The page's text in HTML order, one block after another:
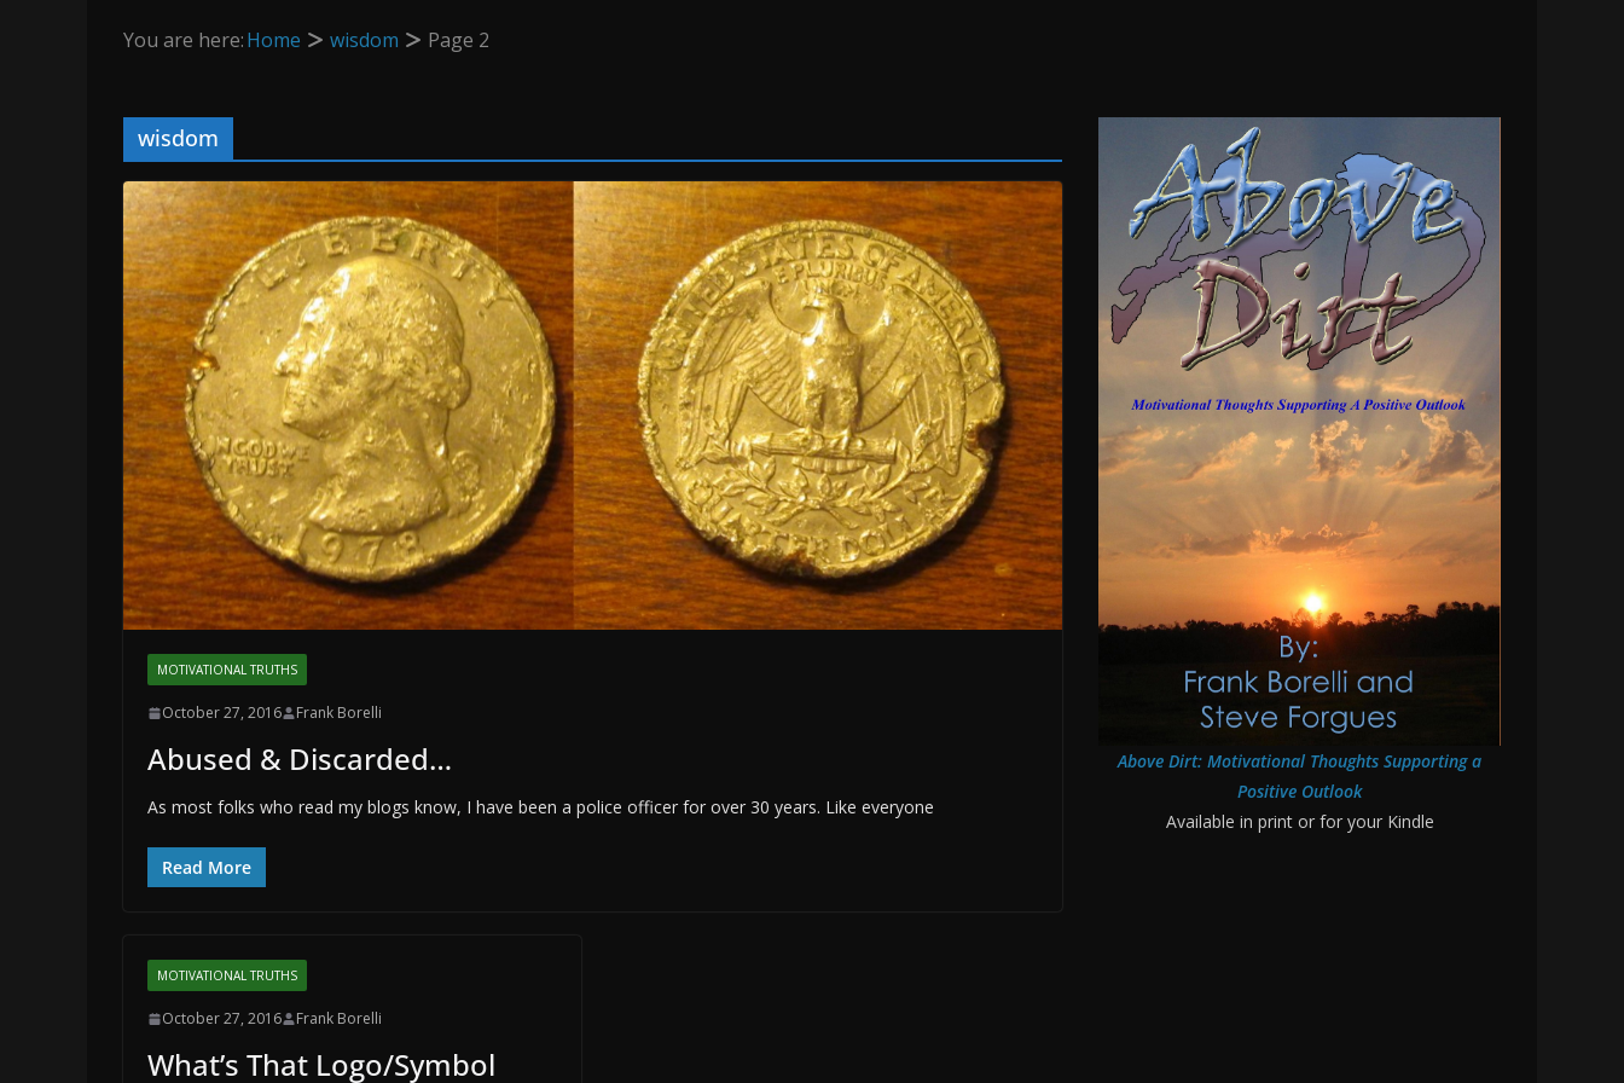
You are here:Home wisdom Page 2
wisdom
MOTIVATIONAL TRUTHS
October 27, 2016 Frank Borelli
Abused & Discarded…
As most folks who read my blogs know, I have been a police officer for over 30 years. Like everyone
Read More
MOTIVATIONAL TRUTHS
October 27, 2016 Frank Borelli
What’s That Logo/Symbol
Above Dirt: Motivational Thoughts Supporting a
Positive Outlook
Available in print or for your Kindle